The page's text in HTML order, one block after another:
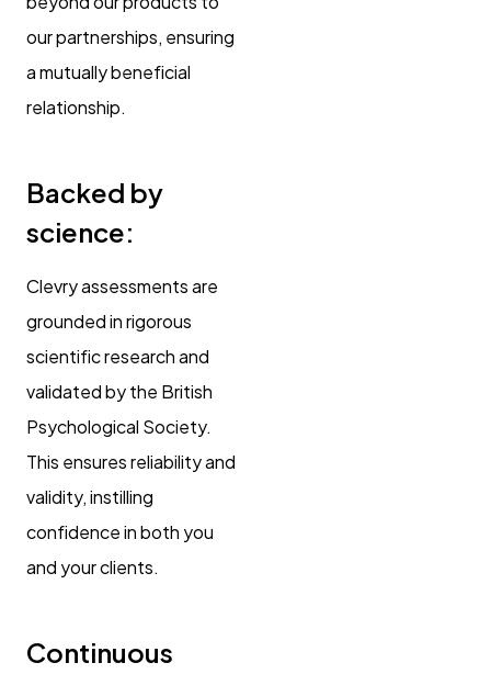
our partnerships, ensuring
a mutually beneficial
relationship.
Backed by
science:
Clevry assessments are
grounded in rigorous
scientific research and
validated by the British
Psychological Society.
This ensures reliability and
validity, instilling
confidence in both you
and your clients.
Continuous